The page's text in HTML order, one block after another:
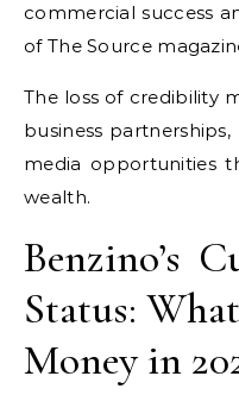
commercial success
of The Source
The loss of credibility
business
media opportunities
wealth.
Benzino’s
Status:
Money in